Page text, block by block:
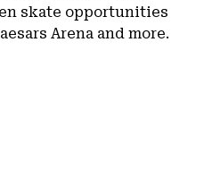
skate opportunities
Arena and more.